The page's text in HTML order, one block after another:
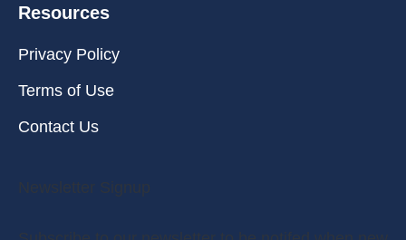
Resources
Privacy Policy
Terms of Use
Contact Us